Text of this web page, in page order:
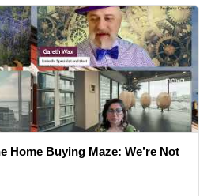
Home Buying Maze: We’re Not